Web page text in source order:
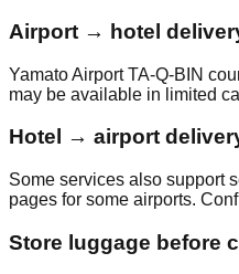
Airport → hotel
Yamato Airport TA-Q-BIN
may be available in limited
Hotel → airport
Some services also support
pages for some airports.
Store luggage before